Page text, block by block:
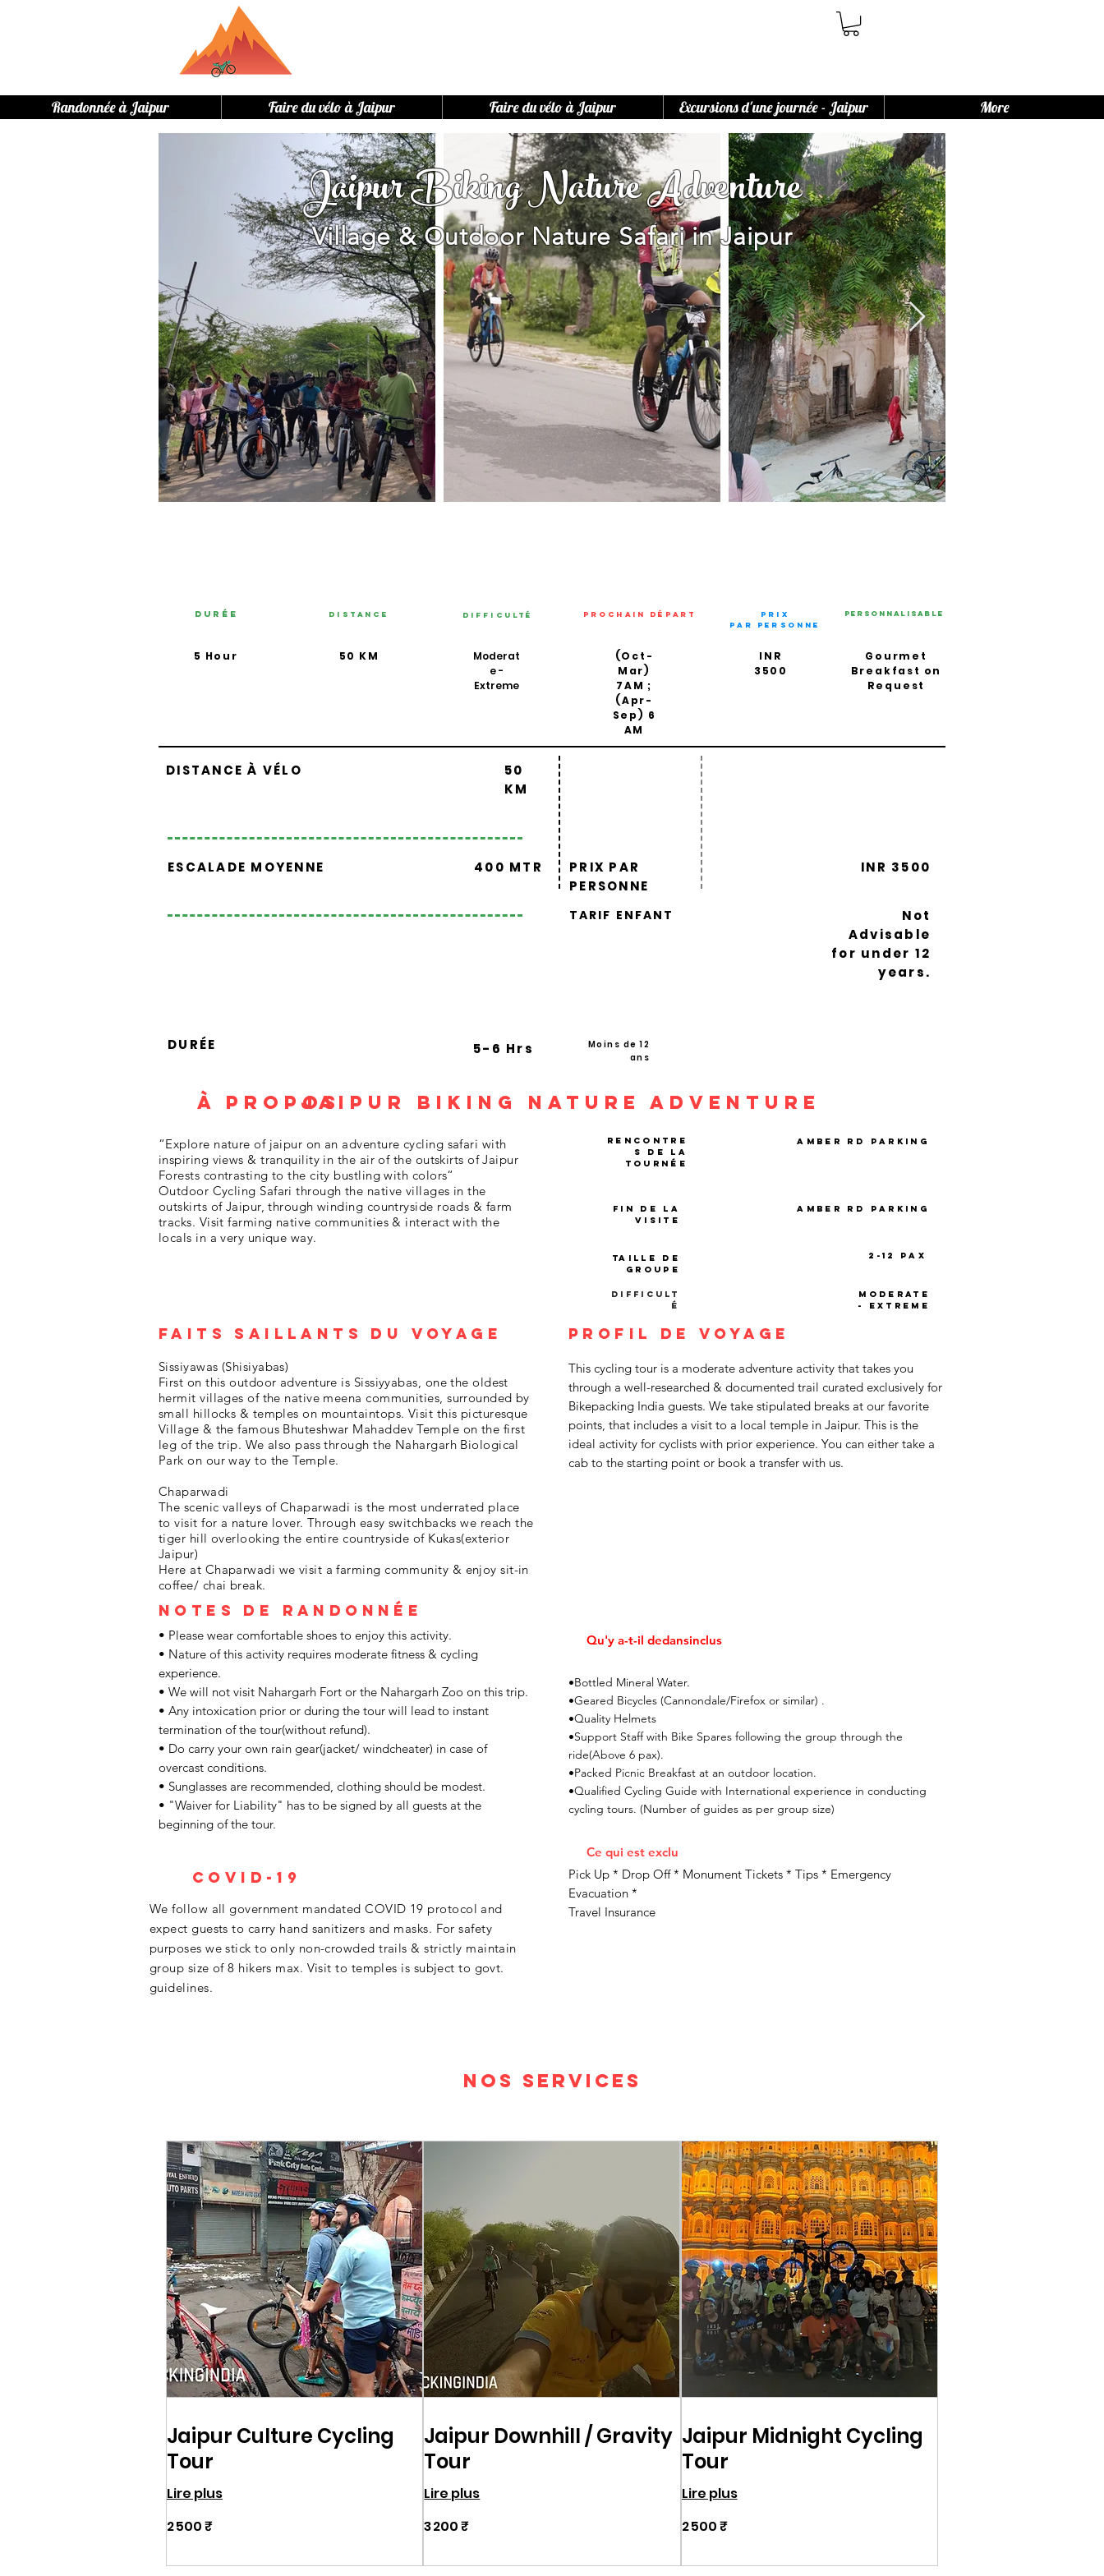
Randonnée à Jaipur Faire du vélo à Jaipur Faire du vélo à Jaipur Excursions d'une journée - Jaipur More
Jaipur Biking Nature Adventure
Village & Outdoor Nature Safari in Jaipur
Durée
5 Hour
Distance
50 KM
Difficulté
Moderat
e -
Extreme
PROCHAIN DÉPART
(Oct-
Mar)
7AM ;
(Apr-
Sep) 6
AM
PRIX
PAR PERSONNE
Personnalisable
INR
3500
Gourmet
Breakfast on
Request
DISTANCE À VÉLO
50
KM
ESCALADE MOYENNE 400 MTR
PRIX PAR
PERSONNE
TARIF ENFANT
INR 3500
Not
Advisable
for under 12
years.
DURÉE 5-6 Hrs
Moins de 12
ans
À PROPOSJaipur Biking Nature Adventure
“Explore nature of jaipur on an adventure cycling safari with
inspiring views & tranquility in the air of the outskirts of Jaipur
Forests contrasting to the city bustling with colors“
Outdoor Cycling Safari through the native villages in the
outskirts of Jaipur, through winding countryside roads & farm
tracks. Visit farming native communities & interact with the
locals in a very unique way.
Faits saillants du voyage
Sissiyawas (Shisiyabas)
First on this outdoor adventure is Sissiyyabas, one the oldest
hermit villages of the native meena communities, surrounded by
small hillocks & temples on mountaintops. Visit this picturesque
Village & the famous Bhuteshwar Mahaddev Temple on the first
leg of the trip. We also pass through the Nahargarh Biological
Park on our way to the Temple.
Chaparwadi
The scenic valleys of Chaparwadi is the most underrated place
to visit for a nature lover. Through easy switchbacks we reach the
tiger hill overlooking the entire countryside of Kukas(exterior
Jaipur)
Here at Chaparwadi we visit a farming community & enjoy sit-in
coffee/ chai break.
Rencontre
s de la
tournée
Fin de la
visite
Taille de
groupe
Difficult
é
Amber Rd Parking
Amber Rd Parking
2-12 PAX
Moderate
- Extreme
Profil de voyage
This cycling tour is a moderate adventure activity that takes you
through a well-researched & documented trail curated exclusively for
Bikepacking India guests. We take stipulated breaks at our favorite
points, that includes a visit to a local temple in Jaipur. This is the
ideal activity for cyclists with prior experience. You can either take a
cab to the starting point or book a transfer with us.
Notes de randonnée
• Please wear comfortable shoes to enjoy this activity.
• Nature of this activity requires moderate fitness & cycling
experience.
• We will not visit Nahargarh Fort or the Nahargarh Zoo on this trip.
• Any intoxication prior or during the tour will lead to instant
termination of the tour(without refund).
• Do carry your own rain gear(jacket/ windcheater) in case of
overcast conditions.
• Sunglasses are recommended, clothing should be modest.
• "Waiver for Liability" has to be signed by all guests at the
beginning of the tour.
Covid-19
We follow all government mandated COVID 19 protocol and
expect guests to carry hand sanitizers and masks. For safety
purposes we stick to only non-crowded trails & strictly maintain
group size of 8 hikers max. Visit to temples is subject to govt.
guidelines.
Qu'y a-t-il dedansinclus
•Bottled Mineral Water.
•Geared Bicycles (Cannondale/Firefox or similar) .
•Quality Helmets
•Support Staff with Bike Spares following the group through the
ride(Above 6 pax).
•Packed Picnic Breakfast at an outdoor location.
•Qualified Cycling Guide with International experience in conducting
cycling tours. (Number of guides as per group size)
Ce qui est exclu
Pick Up * Drop Off * Monument Tickets * Tips * Emergency
Evacuation *
Travel Insurance
Nos services
Jaipur Culture Cycling
Tour
Lire plus
roupies
2 500 ₹
Jaipur Downhill / Gravity
Tour
Lire plus
roupies
3 200 ₹
Jaipur Midnight Cycling
Tour
Lire plus
roupies
2 500 ₹